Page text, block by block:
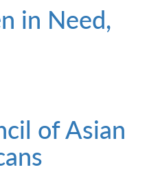
in Need,
of Asian